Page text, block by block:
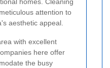
attention to
aesthetic appeal.
with excellent
here offer
the busy